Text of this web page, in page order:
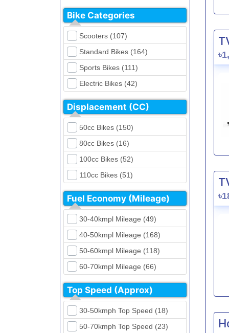
Dayun (6)
Ducati (0)
EeVe (0)
Evolet (0)
Exploit (15)
FB Mondial (2)
FKM (4)
GPX (5)
GreenTiger (8)
Gusite (2)
H Power (24)
Haojue (6)
Harley Davidson (2)
Hero (23)
Honda (28)
Hundai (4)
Husqvarna (0)
Jawa (0)
Kabira Mobility (0)
Kawasaki (7)
à§³200000 To à§³250000 (39)
à§³250000 To à§³300000 (31)
à§³300000 To à§³400000 (32)
à§³400000 To à§³700000 (28)
Bike Categories
Scooters (107)
Standard Bikes (164)
Sports Bikes (111)
Electric Bikes (42)
Cruiser Bikes (34)
Dirt Bikes (16)
Naked Bikes (33)
Displacement (CC)
50cc Bikes (150)
80cc Bikes (16)
100cc Bikes (52)
110cc Bikes (51)
125cc Bikes (85)
135cc Bikes (5)
150cc Bikes (145)
155cc Bikes (40)
165cc Bikes (39)
180cc Bikes (0)
200cc Bikes (0)
220cc Bikes (1)
250cc Bikes (1)
Fuel Economy (Mileage)
30-40kmpl Mileage (49)
40-50kmpl Mileage (168)
50-60kmpl Mileage (118)
60-70kmpl Mileage (66)
70-80kmpl Mileage (20)
80-90kmpl Mileage (11)
90-100kmpl Mileage (6)
Top Speed (Approx)
30-50kmph Top Speed (18)
50-70kmph Top Speed (23)